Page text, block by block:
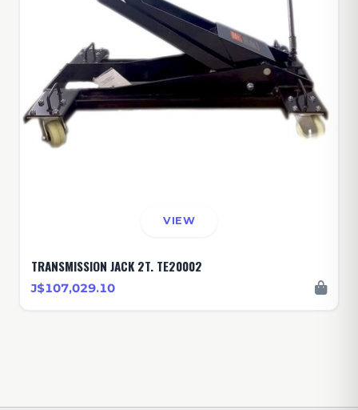
VIEW
TRANSMISSION JACK 2T. TE20002
J$107,029.10